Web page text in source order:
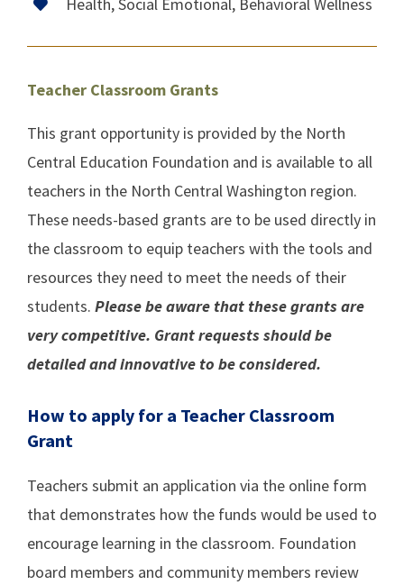
Teacher Classroom Grants
This grant opportunity is provided by the North
Central Education Foundation and is available to all
teachers in the North Central Washington region.
These needs-based grants are to be used directly in
the classroom to equip teachers with the tools and
resources they need to meet the needs of their
students. Please be aware that these grants are
very competitive. Grant requests should be
detailed and innovative to be considered.
How to apply for a Teacher Classroom
Grant
Teachers submit an application via the online form
that demonstrates how the funds would be used to
encourage learning in the classroom. Foundation
board members and community members review